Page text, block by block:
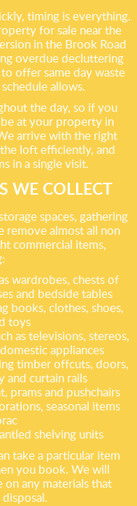
timing is everything.
for sale near the
in the Brook Road
overdue decluttering
offer same day waste
allows.
the day, so if you
at your property in
arrive with the right
loft efficiently, and
in a single visit.
WE COLLECT
spaces, gathering
remove almost all non
commercial items,
wardrobes, chests of
and bedside tables
books, clothes, shoes,
toys
as televisions, stereos,
appliances
timber offcuts, doors,
and curtain rails
prams and pushchairs
seasonal items
shelving units
take a particular item
you book. We will
on any materials that